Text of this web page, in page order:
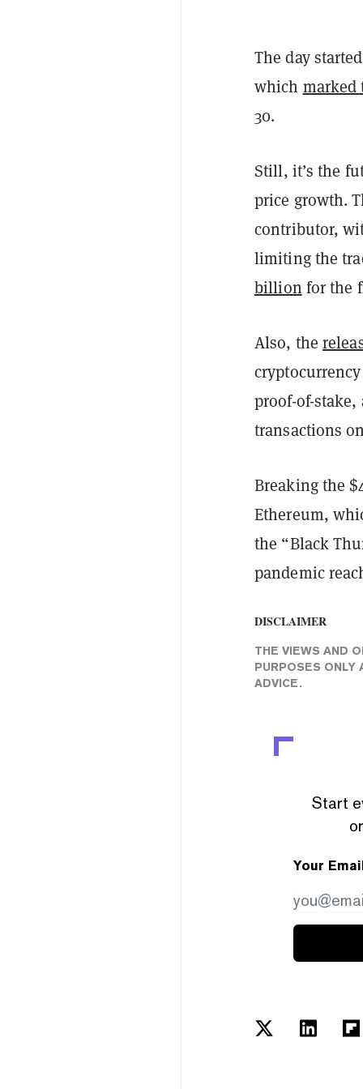
The day
which marked
30.
Still, it’s the
price growth.
contributor,
limiting the
billion for the
Also, the
proof-of-
transactions
Breaking the
Ethereum,
the “Black
pandemic
DISCLAIMER
THE VIEWS AND
PURPOSES ONLY
ADVICE.
Start
Your